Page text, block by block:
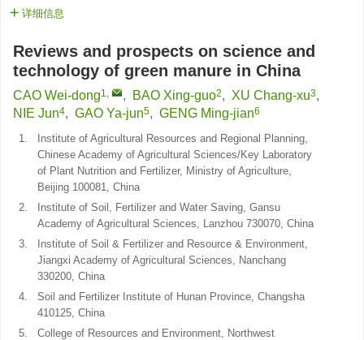
详细信息
Reviews and prospects on science and
technology of green manure in China
CAO Wei-dong1, , BAO Xing-guo2, XU Chang-xu3,
NIE Jun4, GAO Ya-jun5, GENG Ming-jian6
1.
Institute of Agricultural Resources and Regional Planning,
Chinese Academy of Agricultural Sciences/Key Laboratory
of Plant Nutrition and Fertilizer, Ministry of Agriculture,
Beijing 100081, China
2.
Institute of Soil, Fertilizer and Water Saving, Gansu
Academy of Agricultural Sciences, Lanzhou 730070, China
3.
Institute of Soil & Fertilizer and Resource & Environment,
Jiangxi Academy of Agricultural Sciences, Nanchang
330200, China
4.
Soil and Fertilizer Institute of Hunan Province, Changsha
410125, China
5.
College of Resources and Environment, Northwest